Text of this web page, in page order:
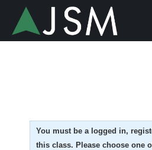
You must be a logged in,
this class. Please choose one